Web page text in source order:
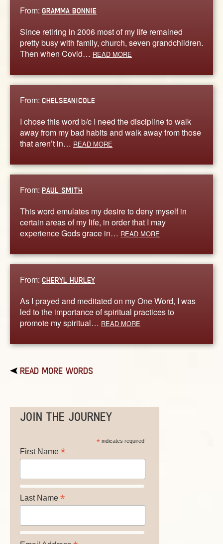
From: GRAMMA BONNIE
Since retiring in 2006 most of my life remained
pretty busy with family, church, seven grandchildren.
Then when Covid… READ MORE
From: CHELSEANICOLE
I chose this word b/c I need the discipline to walk
away from my bad habits and walk away from those
that aren’t in… READ MORE
From: PAUL SMITH
This word emulates my desire to deny myself in
certain areas of my life, in order that I may
experience Gods grace in… READ MORE
From: CHERYL HURLEY
As I prayed and meditated on my One Word, I was
led to the importance of spiritual practices to
promote my spiritual… READ MORE
READ MORE WORDS
JOIN THE JOURNEY
*indicates required
First Name *
Last Name *